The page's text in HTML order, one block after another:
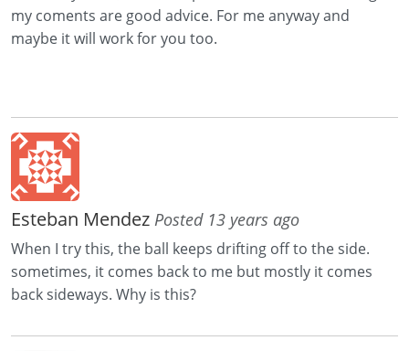
my coments are good advice. For me anyway and
maybe it will work for you too.
Esteban Mendez Posted 13 years ago
When I try this, the ball keeps drifting off to the side.
sometimes, it comes back to me but mostly it comes
back sideways. Why is this?